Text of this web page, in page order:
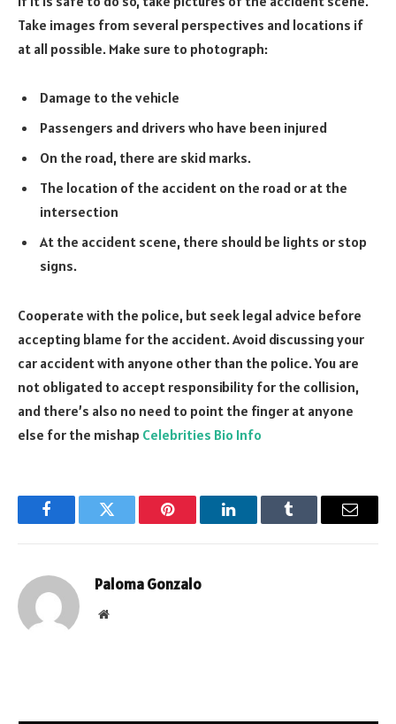
Take images from several perspectives and locations if
at all possible. Make sure to photograph:
Damage to the vehicle
Passengers and drivers who have been injured
On the road, there are skid marks.
The location of the accident on the road or at the
intersection
At the accident scene, there should be lights or stop
signs.
Cooperate with the police, but seek legal advice before
accepting blame for the accident. Avoid discussing your
car accident with anyone other than the police. You are
not obligated to accept responsibility for the collision,
and there’s also no need to point the finger at anyone
else for the mishap Celebrities Bio Info
FacebookTwitter Pinterest LinkedInTumblr Email
Paloma Gonzalo
Website